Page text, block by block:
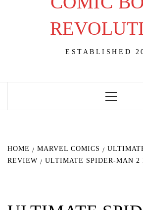
ESTABLISHED
Primary
HOME MARVEL COMICS
REVIEW
ULTIMATE SPIDER-MAN 2